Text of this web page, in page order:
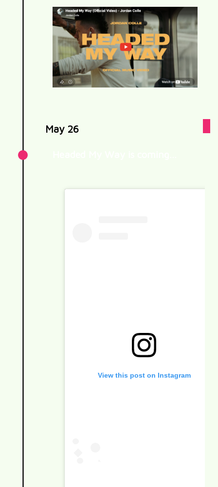
May 26
View this post on Instagram